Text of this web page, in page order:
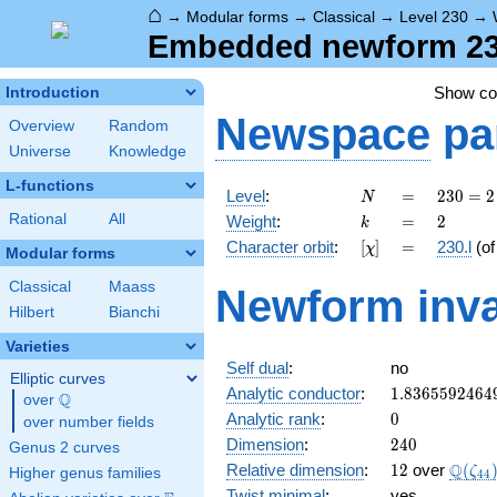
⌂ → Modular forms → Classical → Level 230 →
Embedded newform
Introduction
Overview
Random
Universe
Knowledge
L-functions
Rational All
Modular forms
Classical
Maass
Hilbert
Bianchi
Varieties
Elliptic curves
over \Q
Q
over number fields
Genus 2 curves
Higher genus families
Show
Newspace
Level: N
N =
=
230
= 2
\cdot
5
23
230 = 2
Weight: k
k =
= 2
2
Character orbit: [\chi]
[χ] =
= 230.l
Newform
Self dual:
no
Analytic conductor: 1.8365592464
Analytic rank: 0
0
Dimension: 240
240
Relative dimension: 12
12 over Q(ζ44